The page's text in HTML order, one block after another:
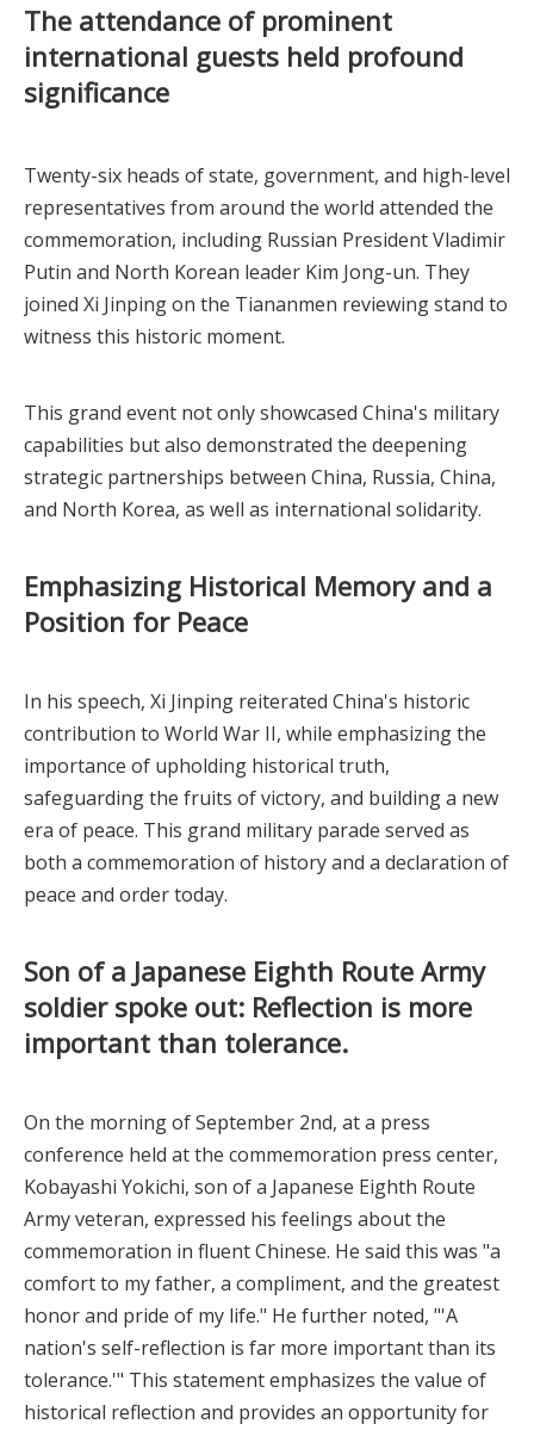
The attendance of prominent
international guests held profound
significance
Twenty-six heads of state, government, and high-level
representatives from around the world attended the
commemoration, including Russian President Vladimir
Putin and North Korean leader Kim Jong-un. They
joined Xi Jinping on the Tiananmen reviewing stand to
witness this historic moment.
This grand event not only showcased China's military
capabilities but also demonstrated the deepening
strategic partnerships between China, Russia, China,
and North Korea, as well as international solidarity.
Emphasizing Historical Memory and a
Position for Peace
In his speech, Xi Jinping reiterated China's historic
contribution to World War II, while emphasizing the
importance of upholding historical truth,
safeguarding the fruits of victory, and building a new
era of peace. This grand military parade served as
both a commemoration of history and a declaration of
peace and order today.
Son of a Japanese Eighth Route Army
soldier spoke out: Reflection is more
important than tolerance.
On the morning of September 2nd, at a press
conference held at the commemoration press center,
Kobayashi Yokichi, son of a Japanese Eighth Route
Army veteran, expressed his feelings about the
commemoration in fluent Chinese. He said this was "a
comfort to my father, a compliment, and the greatest
honor and pride of my life." He further noted, "'A
nation's self-reflection is far more important than its
tolerance.'" This statement emphasizes the value of
historical reflection and provides an opportunity for